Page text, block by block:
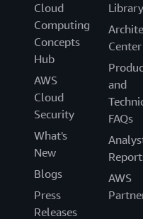
Cloud
Computing
Concepts
Hub
AWS
Cloud
Security
What's
New
Blogs
Press
Releases
Library
Center
and
FAQs
AWS